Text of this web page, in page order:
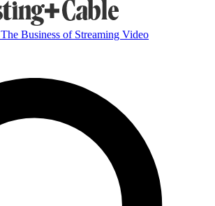
The Business of Streaming Video